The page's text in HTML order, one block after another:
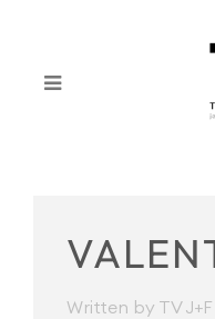
Written by TV J+F